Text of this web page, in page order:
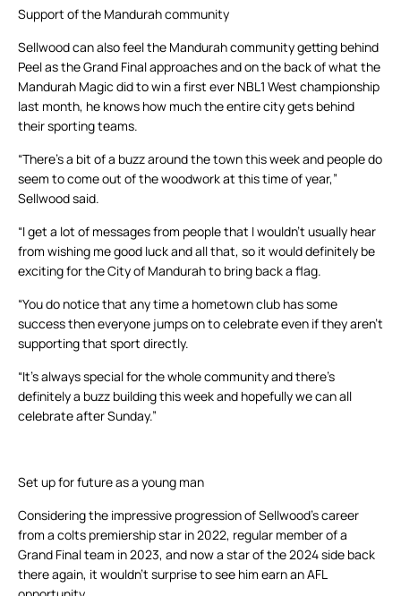
Support of the Mandurah community
Sellwood can also feel the Mandurah community getting behind
Peel as the Grand Final approaches and on the back of what the
Mandurah Magic did to win a first ever NBL1 West championship
last month, he knows how much the entire city gets behind
their sporting teams.
“There’s a bit of a buzz around the town this week and people do
seem to come out of the woodwork at this time of year,”
Sellwood said.
“I get a lot of messages from people that I wouldn’t usually hear
from wishing me good luck and all that, so it would definitely be
exciting for the City of Mandurah to bring back a flag.
“You do notice that any time a hometown club has some
success then everyone jumps on to celebrate even if they aren’t
supporting that sport directly.
“It’s always special for the whole community and there’s
definitely a buzz building this week and hopefully we can all
celebrate after Sunday.”
Set up for future as a young man
Considering the impressive progression of Sellwood’s career
from a colts premiership star in 2022, regular member of a
Grand Final team in 2023, and now a star of the 2024 side back
there again, it wouldn’t surprise to see him earn an AFL